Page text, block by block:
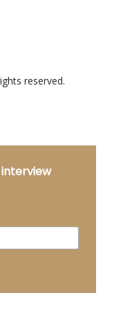
reserved.